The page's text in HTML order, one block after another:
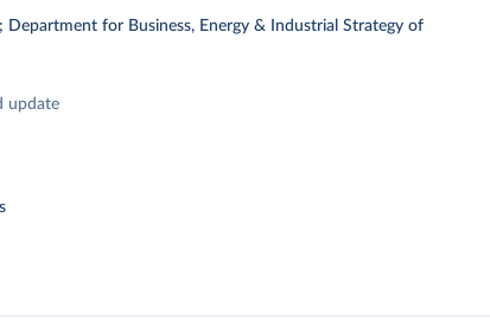
for Business, Energy & Industrial Strategy of
update